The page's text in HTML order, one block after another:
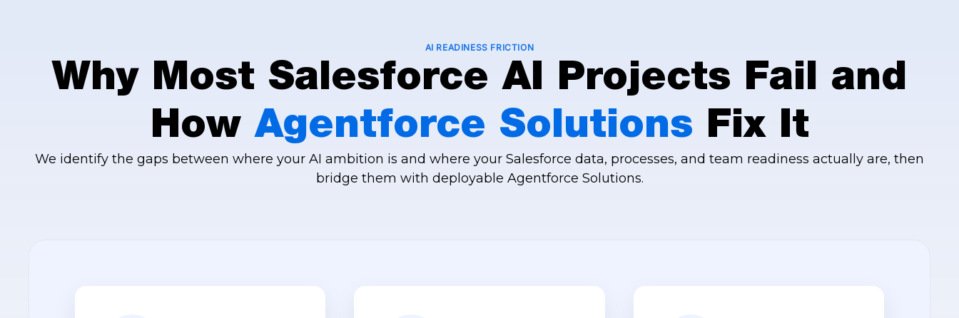
AI READINESS FRICTION
Why Most Salesforce AI Projects Fail and
How Agentforce Solutions Fix It
We identify the gaps between where your AI ambition is and where your Salesforce data, processes, and team readiness actually are, then
bridge them with deployable Agentforce Solutions.